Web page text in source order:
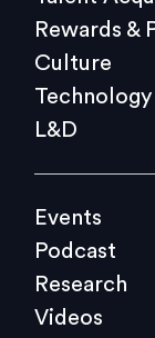
L&D
Events
Videos
Find us:
Rewards &
Culture
Technology
L&D
Events
Podcast
Research
Videos
2023